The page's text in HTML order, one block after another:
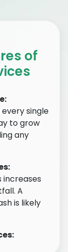
of
single
to grow
any
increases
A
is likely